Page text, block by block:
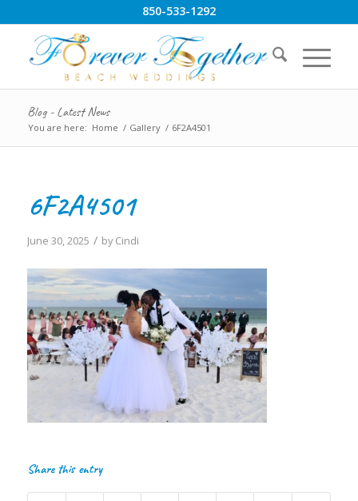
850-533-1292
Blog - Latest News
You are here: Home / Gallery / 6F2A4501
6F2A4501
June 30, 2025 / byCindi
Share this entry